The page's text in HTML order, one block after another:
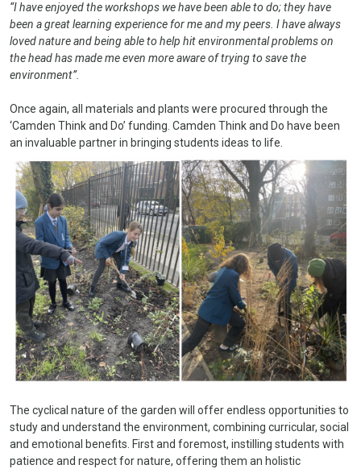
“I have enjoyed the workshops we have been able to do; they have
been a great learning experience for me and my peers. I have always
loved nature and being able to help hit environmental problems on
the head has made me even more aware of trying to save the
environment”.
Once again, all materials and plants were procured through the
‘Camden Think and Do’ funding. Camden Think and Do have been
an invaluable partner in bringing students ideas to life.
The cyclical nature of the garden will offer endless opportunities to
study and understand the environment, combining curricular, social
and emotional benefits. First and foremost, instilling students with
patience and respect for nature, offering them an holistic